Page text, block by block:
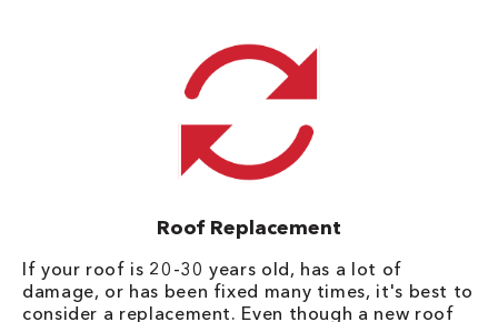
Roof Replacement
If your roof is 20-30 years old, has a lot of
damage, or has been fixed many times, it's best to
consider a replacement. Even though a new roof